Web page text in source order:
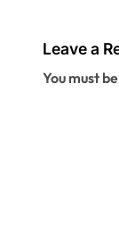
Leave a
You must be